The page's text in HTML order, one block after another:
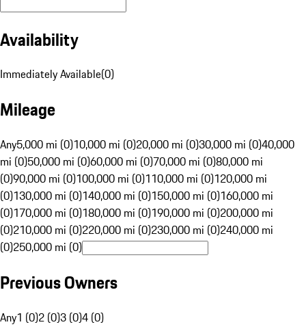
Availability
Immediately Available(0)
Mileage
Any5,000 mi (0)10,000 mi (0)20,000 mi (0)30,000 mi (0)40,000
mi (0)50,000 mi (0)60,000 mi (0)70,000 mi (0)80,000 mi
(0)90,000 mi (0)100,000 mi (0)110,000 mi (0)120,000 mi
(0)130,000 mi (0)140,000 mi (0)150,000 mi (0)160,000 mi
(0)170,000 mi (0)180,000 mi (0)190,000 mi (0)200,000 mi
(0)210,000 mi (0)220,000 mi (0)230,000 mi (0)240,000 mi
(0)250,000 mi (0)
Previous Owners
Any1 (0)2 (0)3 (0)4 (0)